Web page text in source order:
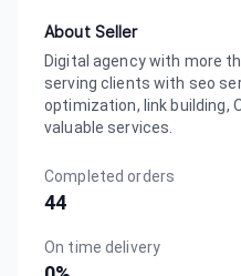
About Seller
Digital agency with more
serving clients with seo
optimization, link building,
valuable services.
Completed orders
44
On time delivery